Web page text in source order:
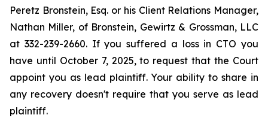
Peretz Bronstein, Esq. or his Client Relations Manager,
Nathan Miller, of Bronstein, Gewirtz & Grossman, LLC
at 332-239-2660. If you suffered a loss in CTO you
have until October 7, 2025, to request that the Court
appoint you as lead plaintiff. Your ability to share in
any recovery doesn't require that you serve as lead
plaintiff.